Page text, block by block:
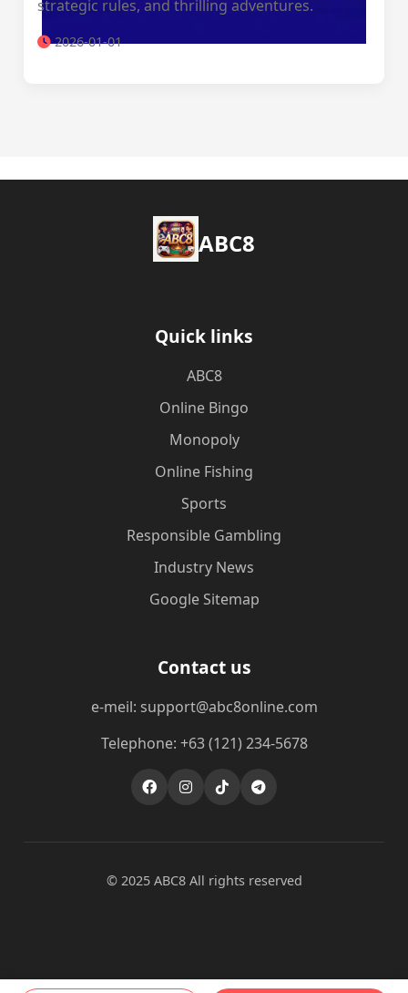
strategic rules, and thrilling adventures.
2026-01-01
ABC8
Quick links
ABC8
Online Bingo
Monopoly
Online Fishing
Sports
Responsible Gambling
Industry News
Google Sitemap
Contact us
e-meil: support@abc8online.com
Telephone: +63 (121) 234-5678
© 2025 ABC8 All rights reserved